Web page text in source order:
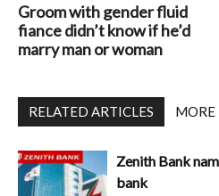
Groom with gender fluid
fiance didn’t know if he’d
marry man or woman
RELATED ARTICLES MORE
Zenith Bank
bank